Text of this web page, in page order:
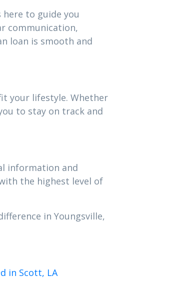
to guide you
communication,
loan is smooth and
your lifestyle. Whether
to stay on track and
information and
the highest level of
in Youngsville,
in Scott, LA